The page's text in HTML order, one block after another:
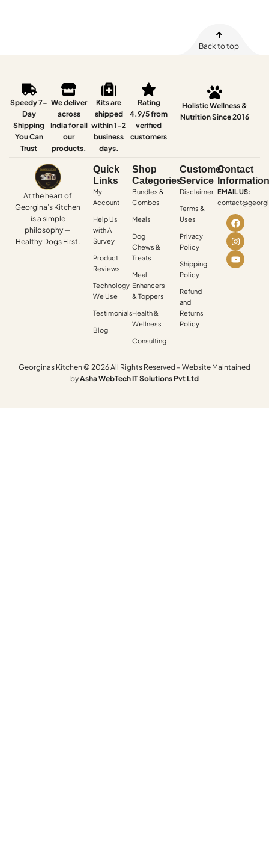
Back to top
Speedy 7-
Day
Shipping
You Can
Trust
We deliver
across
India for all
our
products.
Kits are
shipped
within 1–2
business
days.
Rating
4.9/5 from
verified
customers
Holistic Wellness &
Nutrition Since 2016
At the heart of
Georgina’s Kitchen
is a simple
philosophy —
Healthy Dogs First.
Quick
Links
My
Account
Help Us
with A
Survey
Product
Reviews
Technology
We Use
Testimonials
Blog
Shop
Categories
Bundles &
Combos
Meals
Dog
Chews &
Treats
Meal
Enhancers
& Toppers
Health &
Wellness
Consulting
Customer
Service
Disclaimer
Terms &
Uses
Privacy
Policy
Shipping
Policy
Refund
and
Returns
Policy
Contact
Information
EMAIL US:
Georginas Kitchen © 2026 All Rights Reserved – Website Maintained
byAshaWebTechITSolutionsPvtLtd